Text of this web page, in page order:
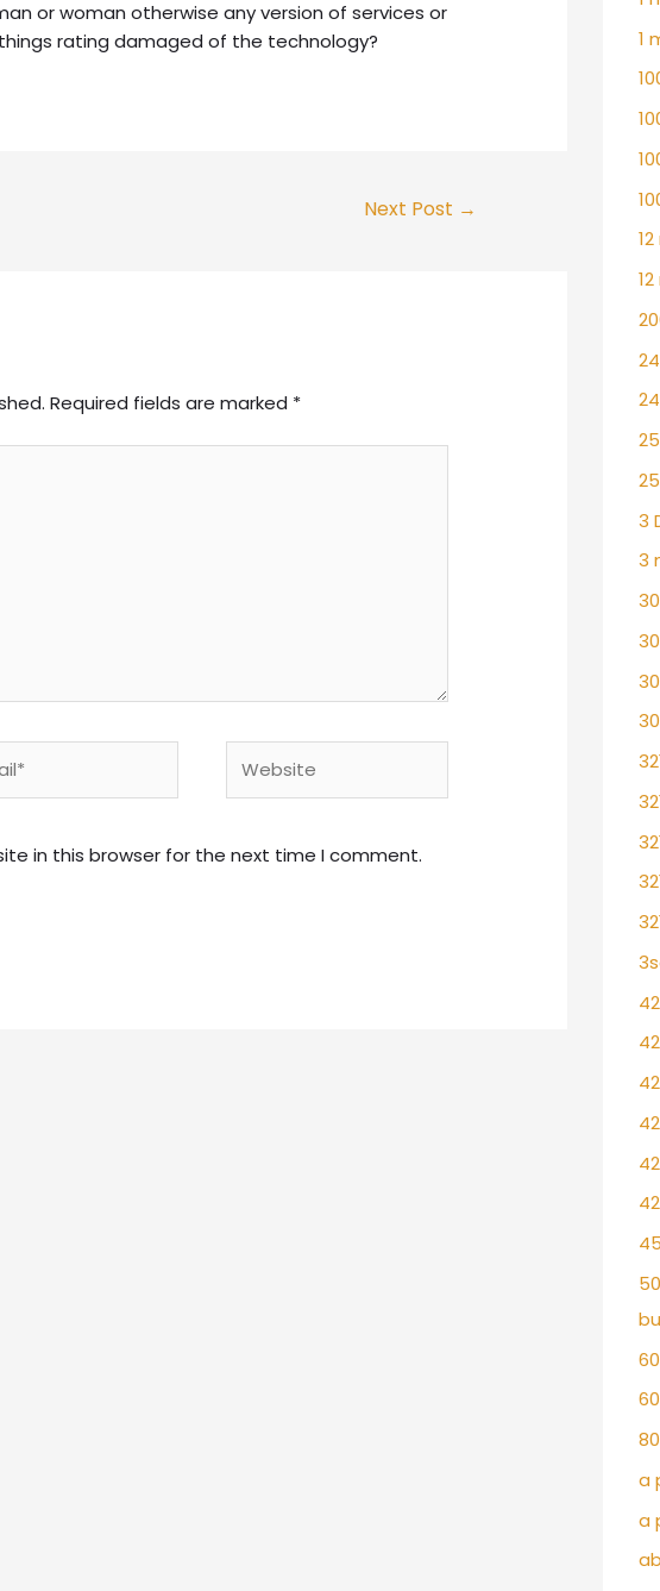
or woman otherwise any version of services or
rating damaged of the technology?
Next Post →
Required fields are marked *
in this browser for the next time I comment.
1
3
3
a
a